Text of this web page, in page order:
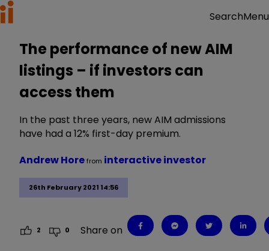
SearchMenu
The performance of new AIM
listings – if investors can
access them
In the past three years, new AIM admissions
have had a 12% first-day premium.
26th February 2021 14:56
Andrew Horefrom interactive investor
2 0 Share on